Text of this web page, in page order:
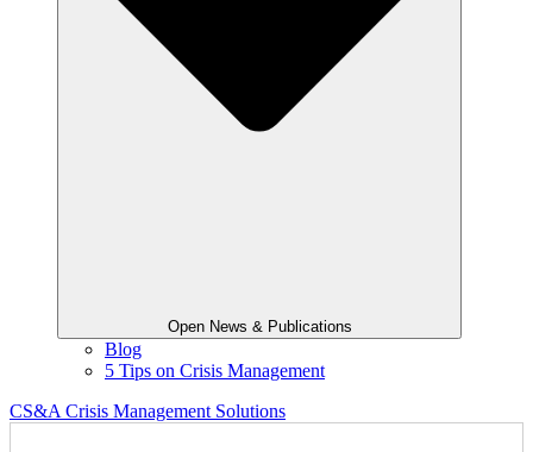
Open News & Publications
Blog
5 Tips on Crisis Management
CS&A Crisis Management Solutions